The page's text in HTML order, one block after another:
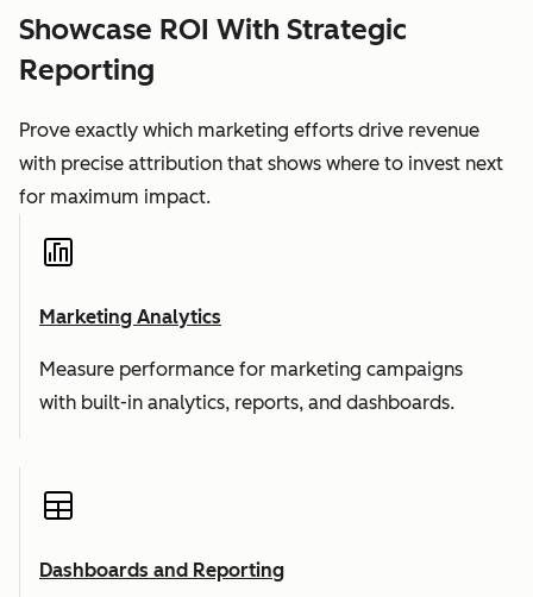
Showcase ROI With Strategic
Reporting
Prove exactly which marketing efforts drive revenue
with precise attribution that shows where to invest next
for maximum impact.
Marketing Analytics
Measure performance for marketing campaigns
with built-in analytics, reports, and dashboards.
Dashboards and Reporting